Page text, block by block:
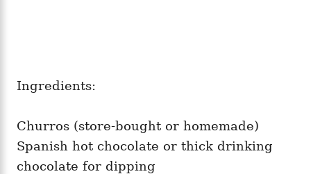
Ingredients:
Churros (store-bought or homemade)
Spanish hot chocolate or thick drinking
chocolate for dipping